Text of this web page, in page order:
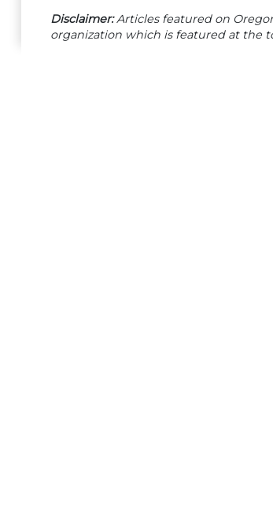
Disclaimer:Articles featured on
organization which is featured at the